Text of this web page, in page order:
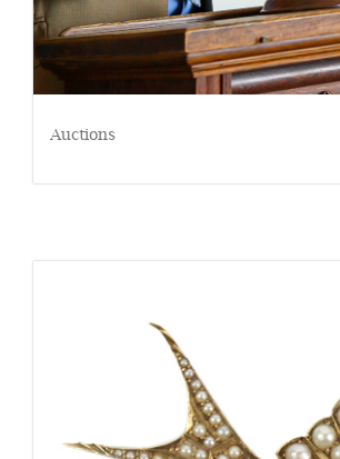
Auctions